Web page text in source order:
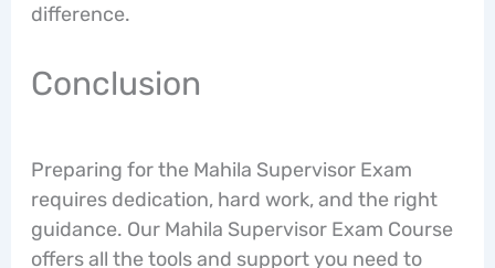
difference.
Conclusion
Preparing for the Mahila Supervisor Exam
requires dedication, hard work, and the right
guidance. Our Mahila Supervisor Exam Course
offers all the tools and support you need to